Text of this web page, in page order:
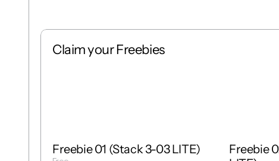
Claim your Freebies
Freebie 01 (Stack 3-03 LITE)
Freebie